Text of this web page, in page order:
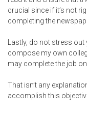
crucial since if it’s not
completing the
Lastly, do not stress
compose my own
may complete the job
That isn’t any
accomplish this